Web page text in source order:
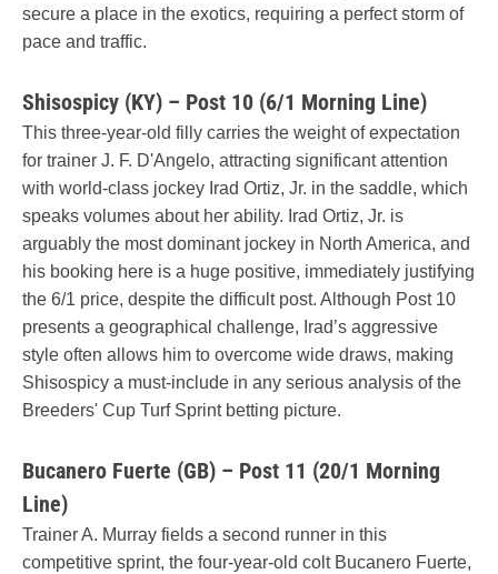
secure a place in the exotics, requiring a perfect storm of
pace and traffic.
Shisospicy (KY) – Post 10 (6/1 Morning Line)
This three-year-old filly carries the weight of expectation
for trainer J. F. D'Angelo, attracting significant attention
with world-class jockey Irad Ortiz, Jr. in the saddle, which
speaks volumes about her ability. Irad Ortiz, Jr. is
arguably the most dominant jockey in North America, and
his booking here is a huge positive, immediately justifying
the 6/1 price, despite the difficult post. Although Post 10
presents a geographical challenge, Irad’s aggressive
style often allows him to overcome wide draws, making
Shisospicy a must-include in any serious analysis of the
Breeders' Cup Turf Sprint betting picture.
Bucanero Fuerte (GB) – Post 11 (20/1 Morning
Line)
Trainer A. Murray fields a second runner in this
competitive sprint, the four-year-old colt Bucanero Fuerte,